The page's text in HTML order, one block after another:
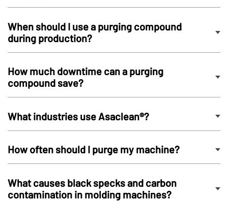
When should I use a purging compound
during production?
How much downtime can a purging
compound save?
What industries use Asaclean®?
How often should I purge my machine?
What causes black specks and carbon
contamination in molding machines?